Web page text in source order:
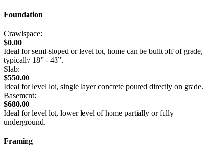
Foundation
Crawlspace:
$0.00
Ideal for semi-sloped or level lot, home can be built off of grade,
typically 18” - 48”.
Slab:
$550.00
Ideal for level lot, single layer concrete poured directly on grade.
Basement:
$680.00
Ideal for level lot, lower level of home partially or fully
underground.
Framing